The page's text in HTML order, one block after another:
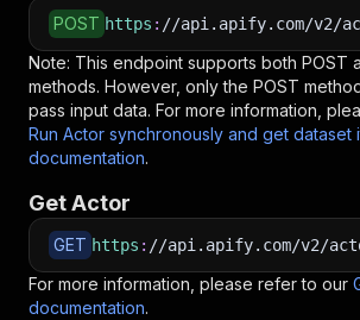
POST https : //api.apify.com/v2/
Note: This endpoint supports both POST
methods. However, only the POST
pass input data. For more information,
Run Actor synchronously and get dataset
documentation.
Get Actor
GET https : //api.apify.com/v2/
For more information, please refer to our
documentation.